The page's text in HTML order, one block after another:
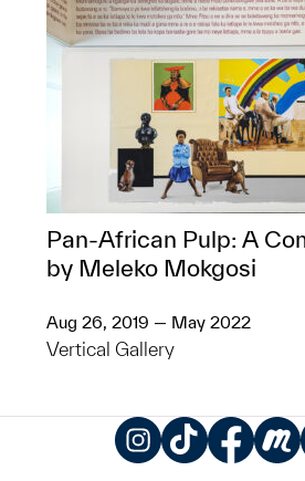
Pan-African Pulp: A
by Meleko Mokgosi
Aug 26, 2019 — May 2022
Vertical Gallery